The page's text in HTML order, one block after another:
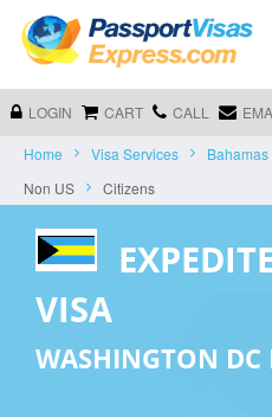
LOGIN CART CALL
Home Visa Services Bahamas
Non US
Citizens
VISA
WASHINGTON DC